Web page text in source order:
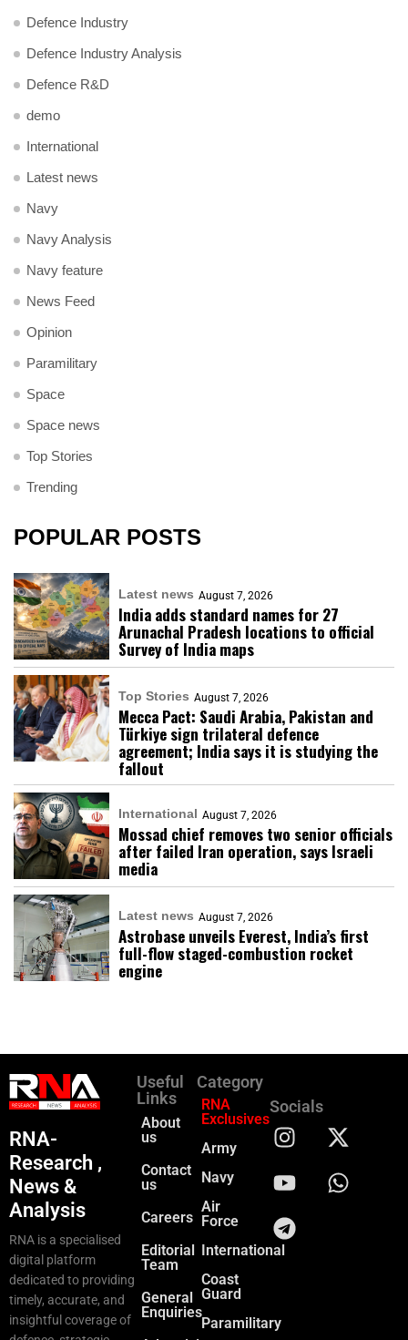
Defence Industry
Defence Industry Analysis
Defence R&D
demo
International
Latest news
Navy
Navy Analysis
Navy feature
News Feed
Opinion
Paramilitary
Space
Space news
Top Stories
Trending
POPULAR POSTS
Latest news August 7, 2026
India adds standard names for 27
Arunachal Pradesh locations to official
Survey of India maps
Top Stories August 7, 2026
Mecca Pact: Saudi Arabia, Pakistan and
Türkiye sign trilateral defence
agreement; India says it is studying the
fallout
International August 7, 2026
Mossad chief removes two senior officials
after failed Iran operation, says Israeli
media
Latest news August 7, 2026
Astrobase unveils Everest, India’s first
full-flow staged-combustion rocket
engine
RNA-
Research ,
News &
Analysis
RNA is a specialised
digital platform
dedicated to providing
timely, accurate, and
insightful coverage of
Useful
Links
About
us
Contact
us
Careers
Editorial
Team
General
Enquiries
Category
RNA
Exclusives
Army
Navy
Air
Force
International
Coast
Guard
Paramilitary
Socials